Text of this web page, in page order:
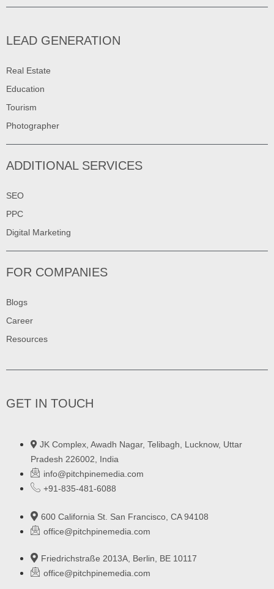
LEAD GENERATION
Real Estate
Education
Tourism
Photographer
ADDITIONAL SERVICES
SEO
PPC
Digital Marketing
FOR COMPANIES
Blogs
Career
Resources
GET IN TOUCH
JK Complex, Awadh Nagar, Telibagh, Lucknow, Uttar
Pradesh 226002, India
info@pitchpinemedia.com
+91-835-481-6088
600 California St. San Francisco, CA 94108
office@pitchpinemedia.com
Friedrichstraße 2013A, Berlin, BE 10117
office@pitchpinemedia.com